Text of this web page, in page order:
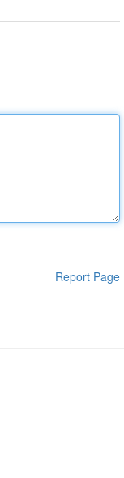
Report Page